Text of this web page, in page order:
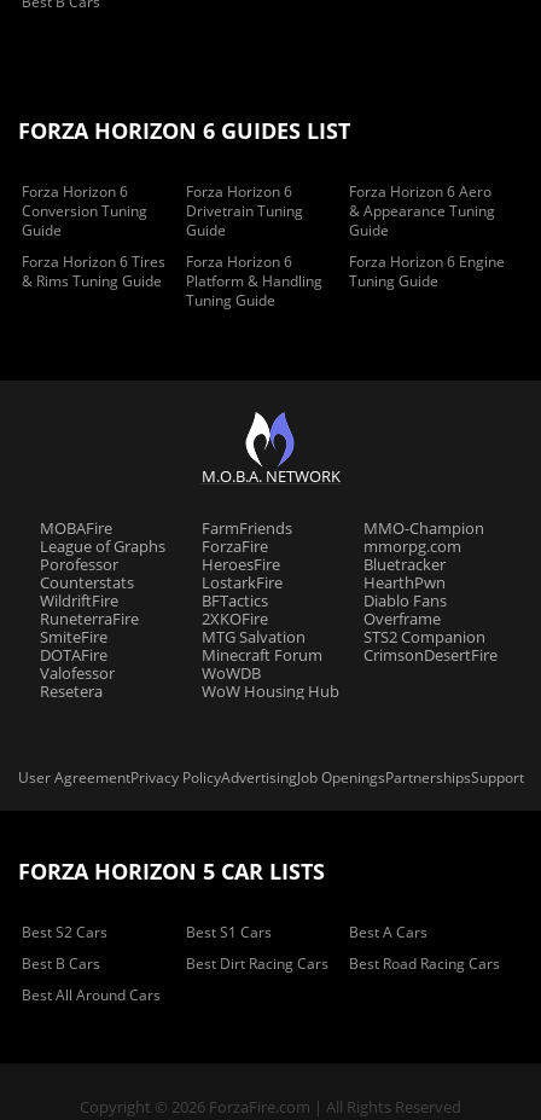
FORZA HORIZON 6 GUIDES LIST
Forza Horizon 6
Conversion Tuning
Guide
Forza Horizon 6
Drivetrain Tuning
Guide
Forza Horizon 6 Aero
& Appearance Tuning
Guide
Forza Horizon 6 Tires
& Rims Tuning Guide
Forza Horizon 6
Platform & Handling
Tuning Guide
Forza Horizon 6 Engine
Tuning Guide
M.O.B.A. NETWORK
MOBAFire
League of Graphs
Porofessor
Counterstats
WildriftFire
RuneterraFire
SmiteFire
DOTAFire
Valofessor
Resetera
FarmFriends
ForzaFire
HeroesFire
LostarkFire
BFTactics
2XKOFire
MTG Salvation
Minecraft Forum
WoWDB
WoW Housing Hub
MMO-Champion
mmorpg.com
Bluetracker
HearthPwn
Diablo Fans
Overframe
STS2 Companion
CrimsonDesertFire
User AgreementPrivacy PolicyAdvertisingJob OpeningsPartnershipsSupport
FORZA HORIZON 5 CAR LISTS
Best S2 Cars Best S1 Cars
Best A Cars
Best B Cars
Best Dirt Racing Cars
Best Road Racing Cars
Best All Around Cars
Copyright © 2026 ForzaFire.com | All Rights Reserved